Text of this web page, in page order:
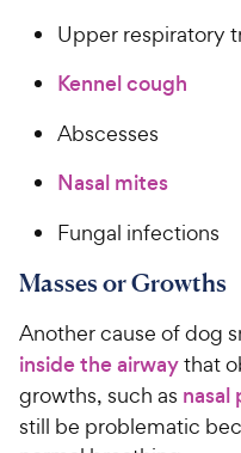
Upper respiratory
Kennel cough
Abscesses
Nasal mites
Fungal infections
Masses or Growths
Another cause of dog
inside the airwaythat
growths, such as nasal
still be problematic